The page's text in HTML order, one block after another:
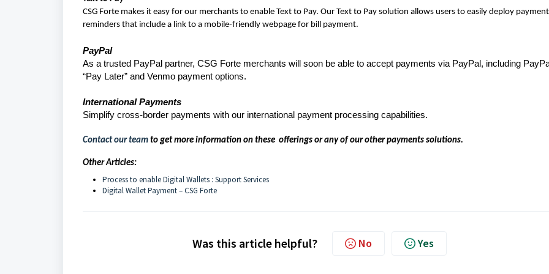
CSG Forte makes it easy for our merchants to enable Text to Pay. Our Text to Pay solution allows users to easily deploy payment
reminders that include a link to a mobile-friendly webpage for bill payment.
PayPal
As a trusted PayPal partner, CSG Forte merchants will soon be able to accept payments via PayPal, including
“Pay Later” and Venmo payment options.
International Payments
Simplify cross-border payments with our international payment processing capabilities.
Contact our team to get more information on these offerings or any of our other payments solutions.
Other Articles:
Process to enable Digital Wallets : Support Services
Digital Wallet Payment – CSG Forte
Was this article helpful? No Yes